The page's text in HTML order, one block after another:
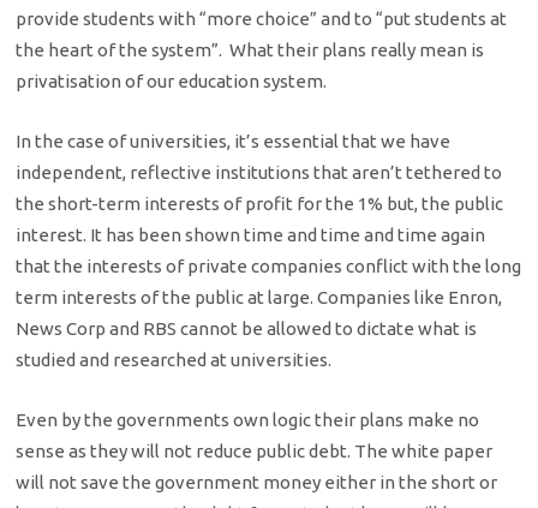
provide students with “more choice” and to “put students at
the heart of the system”. What their plans really mean is
privatisation of our education system.
In the case of universities, it’s essential that we have
independent, reflective institutions that aren’t tethered to
the short-term interests of profit for the 1% but, the public
interest. It has been shown time and time and time again
that the interests of private companies conflict with the long
term interests of the public at large. Companies like Enron,
News Corp and RBS cannot be allowed to dictate what is
studied and researched at universities.
Even by the governments own logic their plans make no
sense as they will not reduce public debt. The white paper
will not save the government money either in the short or